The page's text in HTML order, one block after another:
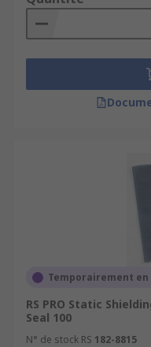
Temporairement
RS PRO Static
Seal 100
N° de stock RS 182-8815